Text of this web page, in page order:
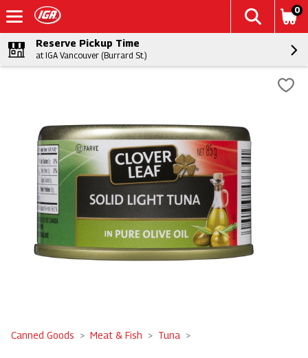
0
Reserve Pickup Time
at IGA Vancouver (Burrard St.)
Canned Goods Meat & Fish Tuna